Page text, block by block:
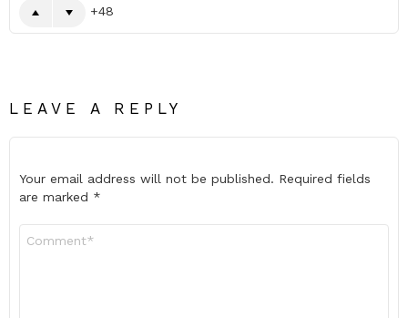
48
LEAVE A REPLY
Your email address will not be published. Required fields
are marked *